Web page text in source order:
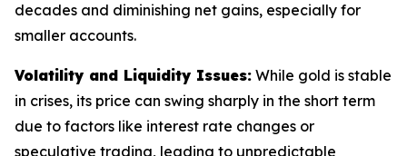
decades and diminishing net gains, especially for
smaller accounts.
Volatility and Liquidity Issues: While gold is stable
in crises, its price can swing sharply in the short term
due to factors like interest rate changes or
speculative trading, leading to unpredictable